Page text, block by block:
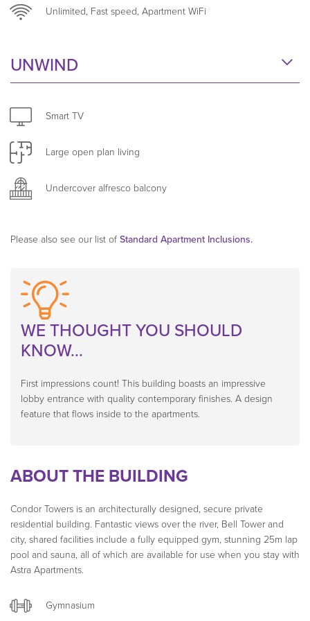
apartment-dedicated WiFi make these apartments
ideal for business travellers seeking a seamless
Unlimited, Fast speed, Apartment WiFi
UNWIND
Smart TV
Large open plan living
Undercover alfresco balcony
Please also see our list of Standard Apartment Inclusions.
WE THOUGHT YOU SHOULD
KNOW...
First impressions count! This building boasts an impressive
lobby entrance with quality contemporary finishes. A design
feature that flows inside to the apartments.
ABOUT THE BUILDING
Condor Towers is an architecturally designed, secure private
residential building. Fantastic views over the river, Bell Tower and
city, shared facilities include a fully equipped gym, stunning 25m lap
pool and sauna, all of which are available for use when you stay with
Astra Apartments.
Gymnasium